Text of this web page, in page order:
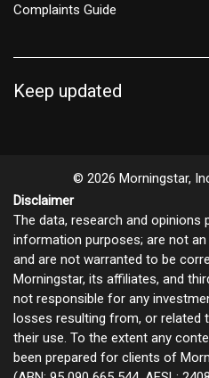
Complaints Guide
Keep updated
© 2026 Morningstar,
Disclaimer
The data, research and opinions
information purposes; are not
and are not warranted to be
Morningstar, its affiliates, and
not responsible for any
losses resulting from, or related
their use. To the extent any
been prepared for clients of